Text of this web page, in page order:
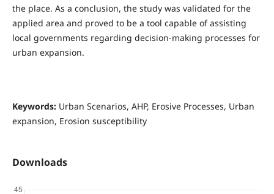
the place. As a conclusion, the study was validated for the
applied area and proved to be a tool capable of assisting
local governments regarding decision-making processes for
urban expansion.
Keywords: Urban Scenarios, AHP, Erosive Processes, Urban
expansion, Erosion susceptibility
Downloads